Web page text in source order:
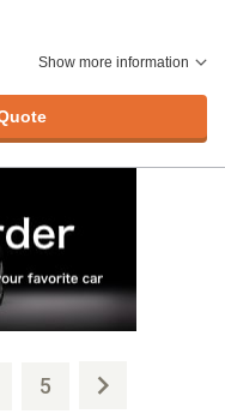
Show more information
5